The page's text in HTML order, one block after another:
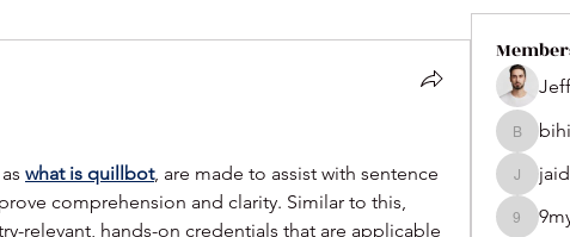
what is quillbot, are made to assist with sentence
comprehension and clarity. Similar to this,
relevant, hands-on credentials that are applicable